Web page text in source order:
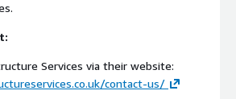
Services via their website:
contact-us/